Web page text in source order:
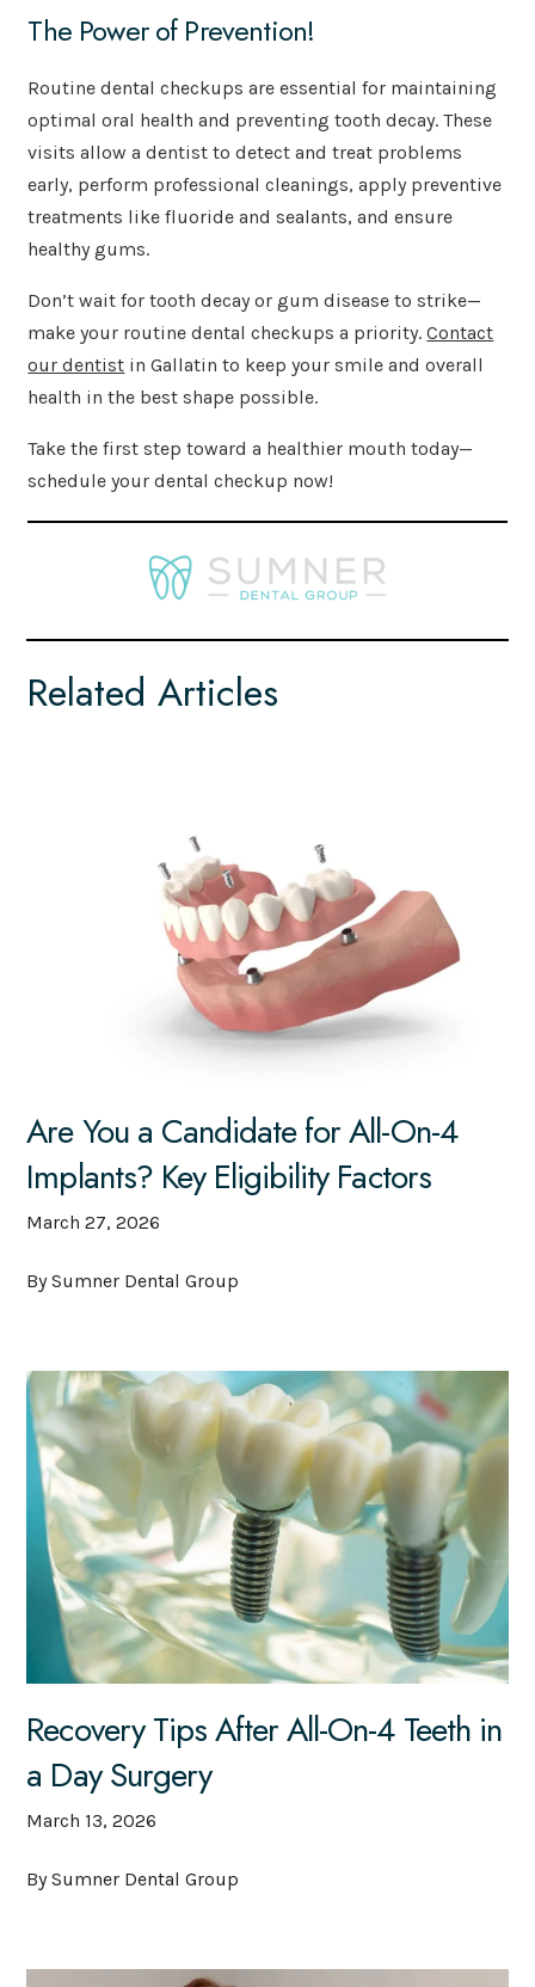
The Power of Prevention!
Routine dental checkups are essential for maintaining
optimal oral health and preventing tooth decay. These
visits allow a dentist to detect and treat problems
early, perform professional cleanings, apply preventive
treatments like fluoride and sealants, and ensure
healthy gums.
Don’t wait for tooth decay or gum disease to strike—
make your routine dental checkups a priority.Contact
our dentist in Gallatin to keep your smile and overall
health in the best shape possible.
Take the first step toward a healthier mouth today—
schedule your dental checkup now!
Related Articles
Are You a Candidate for All-On-4
Implants? Key Eligibility Factors
March 27, 2026
By Sumner Dental Group
Recovery Tips After All-On-4 Teeth in
a Day Surgery
March 13, 2026
By Sumner Dental Group